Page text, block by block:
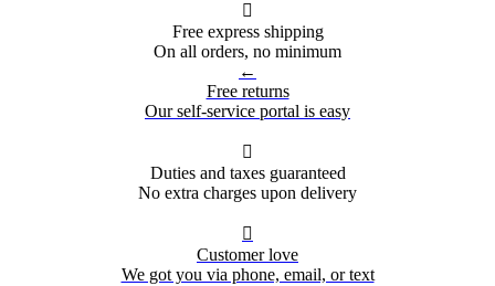

Free express shipping
On all orders, no minimum
←
Free returns
Our self-service portal is easy

Duties and taxes guaranteed
No extra charges upon delivery

Customer love
We got you via phone, email, or text